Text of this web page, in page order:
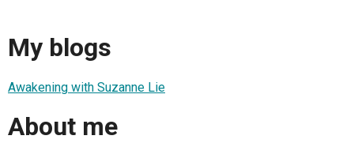
My blogs
Awakening with Suzanne Lie
About me